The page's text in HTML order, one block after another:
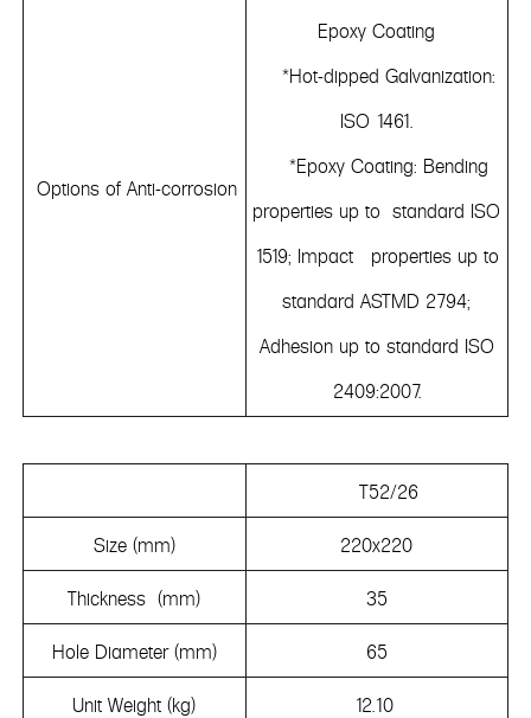
Options of Anti-corrosion
Epoxy Coating
*Hot-dipped Galvanization:
ISO 1461.
*Epoxy Coating: Bending
properties up to standard ISO
1519; Impact properties up to
standard ASTMD 2794;
Adhesion up to standard ISO
2409:2007.
T52/26
Size (mm) 220x220
Thickness (mm) 35
Hole Diameter (mm) 65
Unit Weight (kg) 12.10